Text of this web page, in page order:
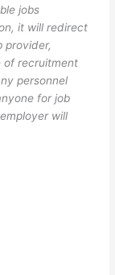
jobs
it will redirect
provider,
of recruitment
personnel
for job
will